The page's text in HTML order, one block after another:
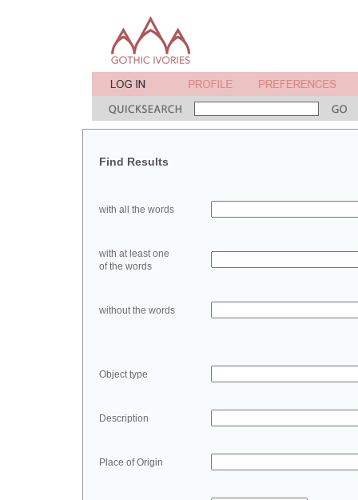
Find Results
with all the words
with at least one
of the words
without the words
Object type
Description
Place of Origin